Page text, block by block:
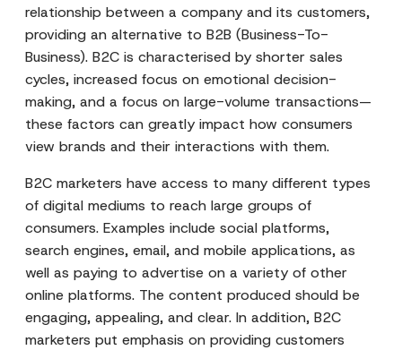
relationship between a company and its customers,
providing an alternative to B2B (Business-To-
Business). B2C is characterised by shorter sales
cycles, increased focus on emotional decision-
making, and a focus on large-volume transactions—
these factors can greatly impact how consumers
view brands and their interactions with them.
B2C marketers have access to many different types
of digital mediums to reach large groups of
consumers. Examples include social platforms,
search engines, email, and mobile applications, as
well as paying to advertise on a variety of other
online platforms. The content produced should be
engaging, appealing, and clear. In addition, B2C
marketers put emphasis on providing customers